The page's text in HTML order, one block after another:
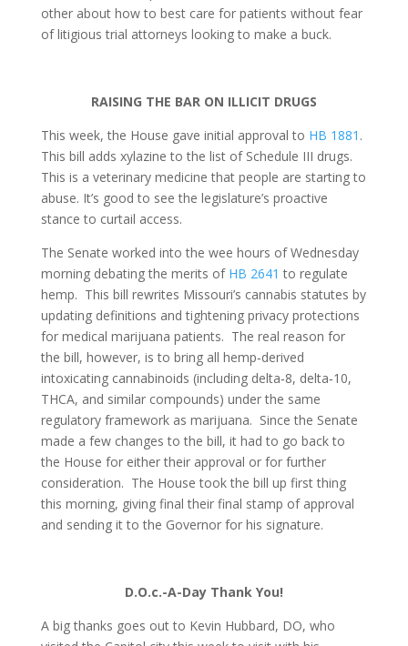
other about how to best care for patients without fear
of litigious trial attorneys looking to make a buck.
RAISING THE BAR ON ILLICIT DRUGS
This week, the House gave initial approval to HB 1881 .
This bill adds xylazine to the list of Schedule III drugs.
This is a veterinary medicine that people are starting to
abuse. It’s good to see the legislature’s proactive
stance to curtail access.
The Senate worked into the wee hours of Wednesday
morning debating the merits of HB 2641 to regulate
hemp. This bill rewrites Missouri’s cannabis statutes by
updating definitions and tightening privacy protections
for medical marijuana patients. The real reason for
the bill, however, is to bring all hemp‑derived
intoxicating cannabinoids (including delta‑8, delta‑10,
THCA, and similar compounds) under the same
regulatory framework as marijuana. Since the Senate
made a few changes to the bill, it had to go back to
the House for either their approval or for further
consideration. The House took the bill up first thing
this morning, giving final their final stamp of approval
and sending it to the Governor for his signature.
D.O.c.-A-Day Thank You!
A big thanks goes out to Kevin Hubbard, DO, who